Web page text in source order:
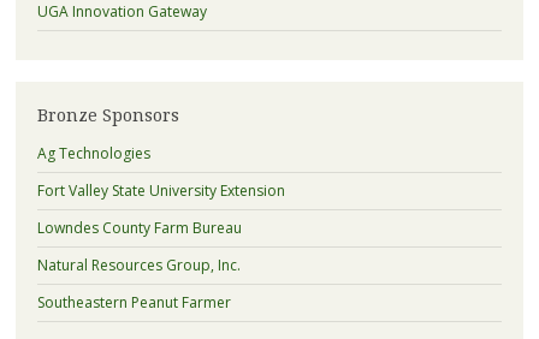
UGA Innovation Gateway
Bronze Sponsors
Ag Technologies
Fort Valley State University Extension
Lowndes County Farm Bureau
Natural Resources Group, Inc.
Southeastern Peanut Farmer